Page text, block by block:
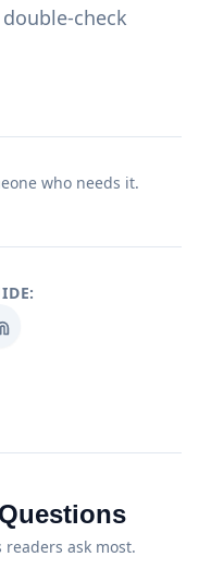
check
who needs it.
ask most.